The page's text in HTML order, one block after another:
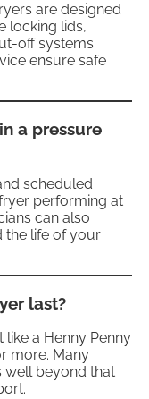
are designed
locking lids,
off systems.
ensure safe
a pressure
scheduled
performing at
can also
the life of your
last?
a Henny Penny
more. Many
well beyond that